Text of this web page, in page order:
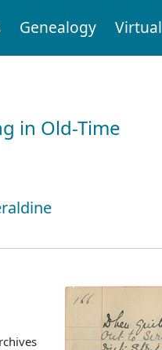
Genealogy Virtual
in Old-Time